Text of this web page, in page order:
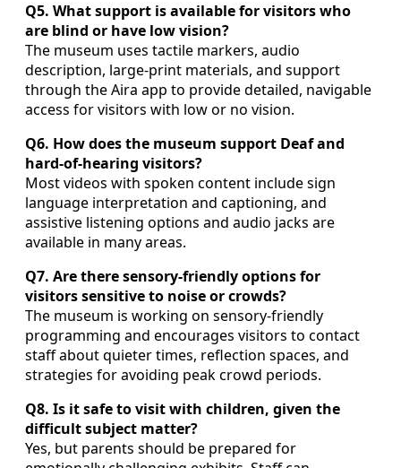
Q5. What support is available for visitors who
are blind or have low vision?
The museum uses tactile markers, audio
description, large-print materials, and support
through the Aira app to provide detailed, navigable
access for visitors with low or no vision.
Q6. How does the museum support Deaf and
hard-of-hearing visitors?
Most videos with spoken content include sign
language interpretation and captioning, and
assistive listening options and audio jacks are
available in many areas.
Q7. Are there sensory-friendly options for
visitors sensitive to noise or crowds?
The museum is working on sensory-friendly
programming and encourages visitors to contact
staff about quieter times, reflection spaces, and
strategies for avoiding peak crowd periods.
Q8. Is it safe to visit with children, given the
difficult subject matter?
Yes, but parents should be prepared for